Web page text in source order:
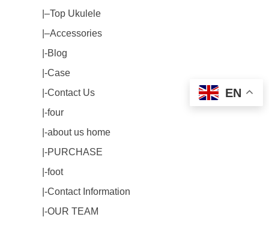
|–Top Ukulele
|–Accessories
|-Blog
|-Case
|-Contact Us
|-four
|-about us home
|-PURCHASE
|-foot
|-Contact Information
|-OUR TEAM
EN